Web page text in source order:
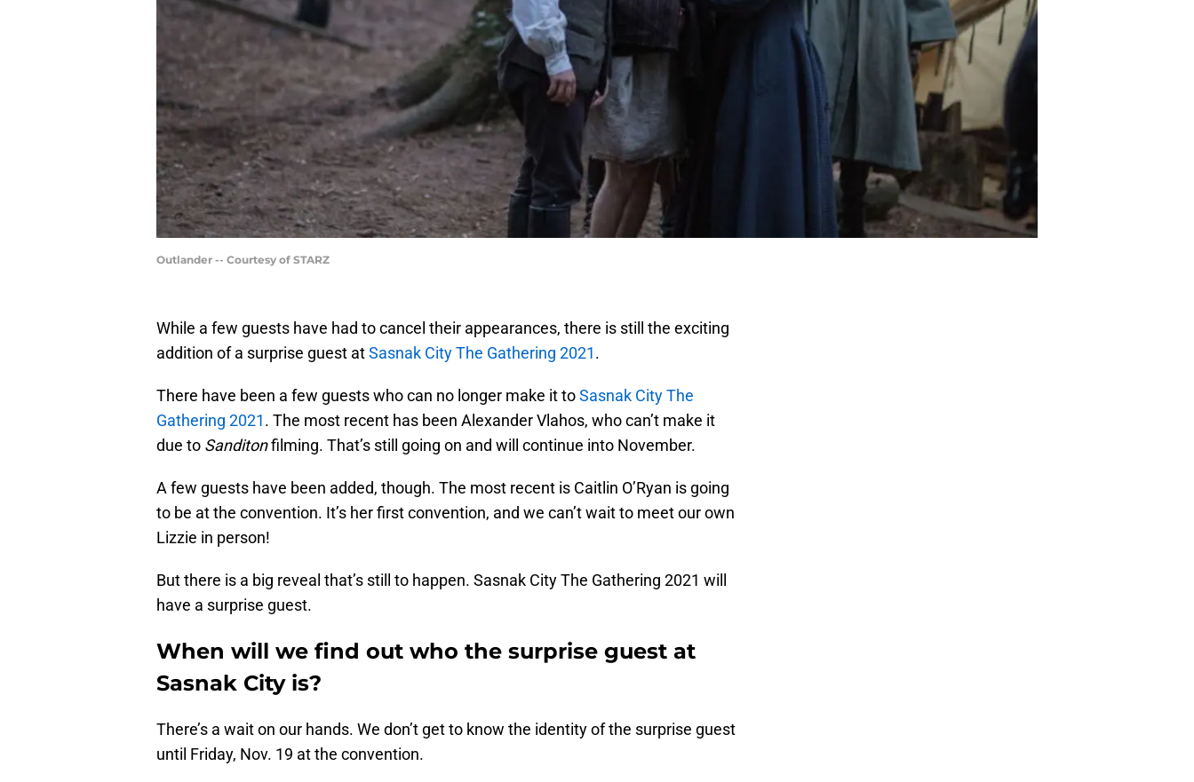
Outlander -- Courtesy of STARZ
While a few guests have had to cancel their appearances, there is still the exciting
addition of a surprise guest atSasnak City The Gathering 2021.
There have been a few guests who can no longer make it toSasnak City The
Gathering 2021. The most recent has been Alexander Vlahos, who can’t make it
due to Sanditonfilming. That’s still going on and will continue into November.
A few guests have been added, though. The most recent is Caitlin O’Ryan is going
to be at the convention. It’s her first convention, and we can’t wait to meet our own
Lizzie in person!
But there is a big reveal that’s still to happen. Sasnak City The Gathering 2021 will
have a surprise guest.
When will we find out who the surprise guest at
Sasnak City is?
There’s a wait on our hands. We don’t get to know the identity of the surprise guest
until Friday, Nov. 19 at the convention.